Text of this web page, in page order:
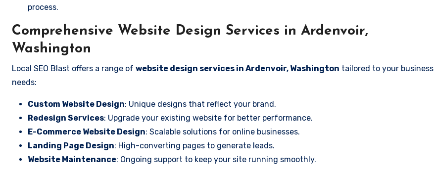
process.
Comprehensive Website Design Services in Ardenvoir,
Washington
Local SEO Blast offers a range of website design services in Ardenvoir, Washington tailored to your business
needs:
Custom Website Design: Unique designs that reflect your brand.
Redesign Services: Upgrade your existing website for better performance.
E-Commerce Website Design: Scalable solutions for online businesses.
Landing Page Design: High-converting pages to generate leads.
Website Maintenance: Ongoing support to keep your site running smoothly.